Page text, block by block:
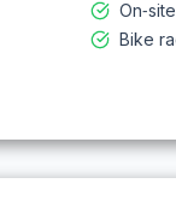
Bike